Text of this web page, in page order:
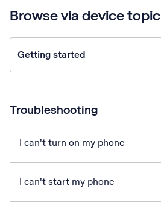
Browse via device topic
Getting started
Troubleshooting
I can't turn on my phone
I can't start my phone